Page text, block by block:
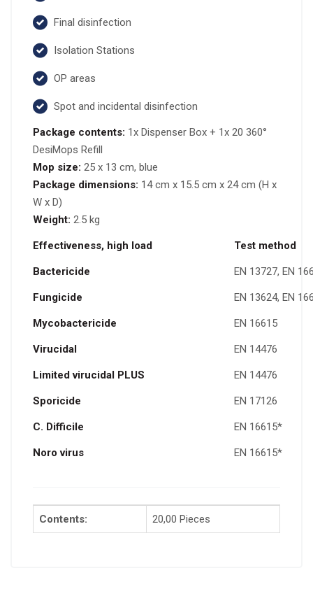
Final disinfection
Isolation Stations
OP areas
Spot and incidental disinfection
Package contents: 1x Dispenser Box + 1x 20 360°
DesiMops Refill
Mop size: 25 x 13 cm, blue
Package dimensions: 14 cm x 15.5 cm x 24 cm (H x
W x D)
Weight: 2.5 kg
Effectiveness, high load Test method
Bactericide EN 13727, EN
Fungicide EN 13624, EN
Mycobactericide EN 16615
Virucidal EN 14476
Limited virucidal PLUS EN 14476
Sporicide EN 17126
C. Difficile EN 16615*
Noro virus EN 16615*
Contents: 20,00 Pieces